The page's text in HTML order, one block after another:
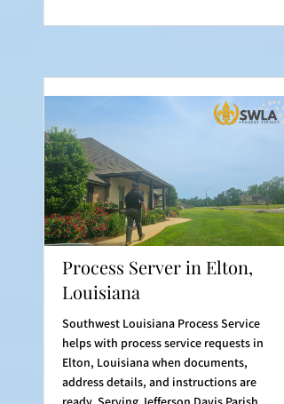
Process Server in Elton,
Louisiana
Southwest Louisiana Process Service
helps with process service requests in
Elton, Louisiana when documents,
address details, and instructions are